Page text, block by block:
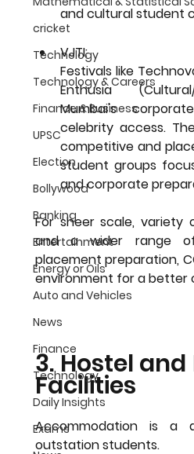
cricket
Technology
Technology & Careers
Finance & Business
UPSC
Election
Bollywood
Banking
Entertainment
Energy or Oils
Auto and Vehicles
News
Finance
Technology
Daily Insights
Exams
and cultural student
VJTI:
Festivals like
Enthusia (Cultural/
Mumbai's
celebrity access.
competitive and
student groups
and corporate
For sheer scale, variety
and a wider range
placement preparation,
environment for a better
3. Hostel
Facilities
Accommodation is a
outstation students.